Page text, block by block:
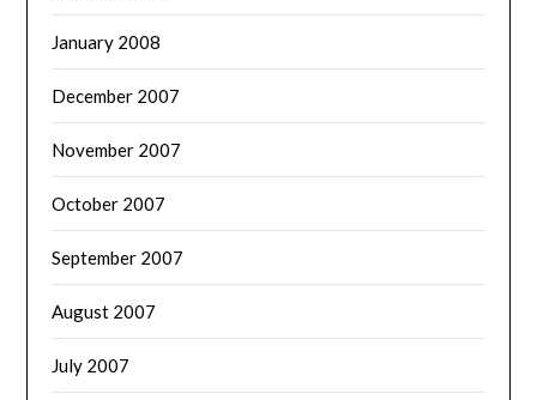
January 2008
December 2007
November 2007
October 2007
September 2007
August 2007
July 2007